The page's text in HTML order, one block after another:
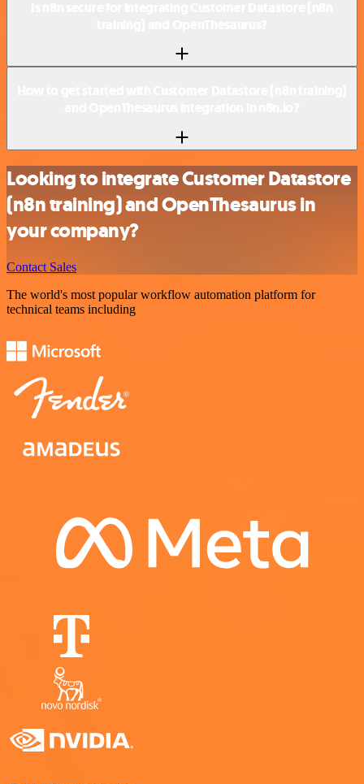
Looking to integrate Customer Datastore
(n8n training) and OpenThesaurus in
your company?
Contact Sales
The world's most popular workflow automation platform for
technical teams including